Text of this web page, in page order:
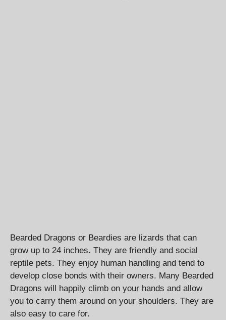
Bearded Dragons or Beardies are lizards that can
grow up to 24 inches. They are friendly and social
reptile pets. They enjoy human handling and tend to
develop close bonds with their owners. Many Bearded
Dragons will happily climb on your hands and allow
you to carry them around on your shoulders. They are
also easy to care for.